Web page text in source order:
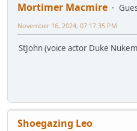
Mortimer Macmire
November 16, 2024, 07:17:35 PM
StJohn (voice actor Duke
Shoegazing Leo